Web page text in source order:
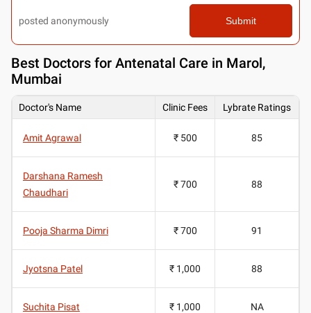
posted anonymously Submit
Best Doctors for Antenatal Care in Marol,
Mumbai
Doctor's Name Clinic Fees Lybrate Ratings
Amit Agrawal ₹ 500 85
Darshana Ramesh
Chaudhari
₹ 700 88
Pooja Sharma Dimri ₹ 700 91
Jyotsna Patel ₹ 1,000 88
Suchita Pisat ₹ 1,000 NA